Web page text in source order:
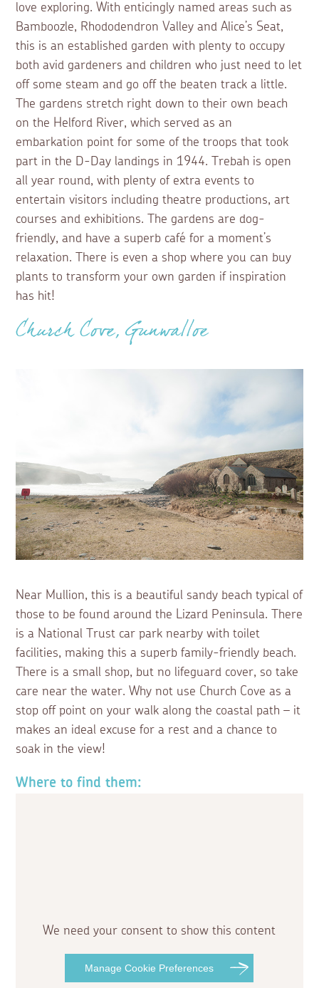
love exploring. With enticingly named areas such as
Bamboozle, Rhododendron Valley and Alice’s Seat,
this is an established garden with plenty to occupy
both avid gardeners and children who just need to let
off some steam and go off the beaten track a little.
The gardens stretch right down to their own beach
on the Helford River, which served as an
embarkation point for some of the troops that took
part in the D-Day landings in 1944. Trebah is open
all year round, with plenty of extra events to
entertain visitors including theatre productions, art
courses and exhibitions. The gardens are dog-
friendly, and have a superb café for a moment’s
relaxation. There is even a shop where you can buy
plants to transform your own garden if inspiration
has hit!
Church Cove, Gunwalloe
Near Mullion, this is a beautiful sandy beach typical of
those to be found around the Lizard Peninsula. There
is a National Trust car park nearby with toilet
facilities, making this a superb family-friendly beach.
There is a small shop, but no lifeguard cover, so take
care near the water. Why not use Church Cove as a
stop off point on your walk along the coastal path – it
makes an ideal excuse for a rest and a chance to
soak in the view!
Where to find them:
We need your consent to show this content
Manage Cookie Preferences